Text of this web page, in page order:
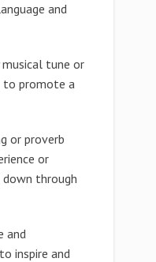
and
musical tune or
to promote a
or proverb
or
through
and
inspire and